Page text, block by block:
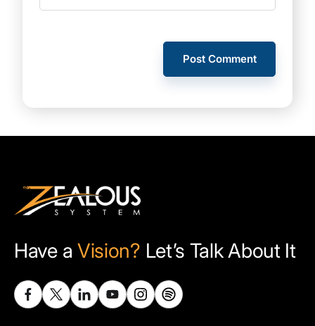
Have a Vision? Let’s Talk About It